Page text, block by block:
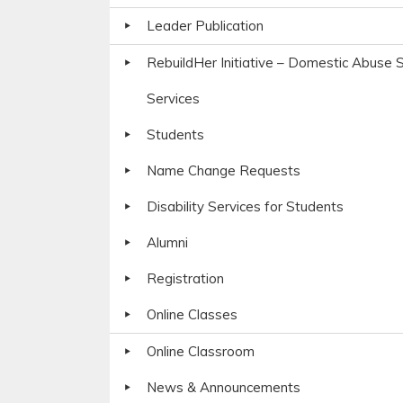
Leader Publication
RebuildHer Initiative – Domestic Abuse
Services
Students
Name Change Requests
Disability Services for Students
Alumni
Registration
Online Classes
Online Classroom
News & Announcements